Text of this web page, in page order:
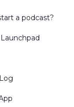
a podcast?